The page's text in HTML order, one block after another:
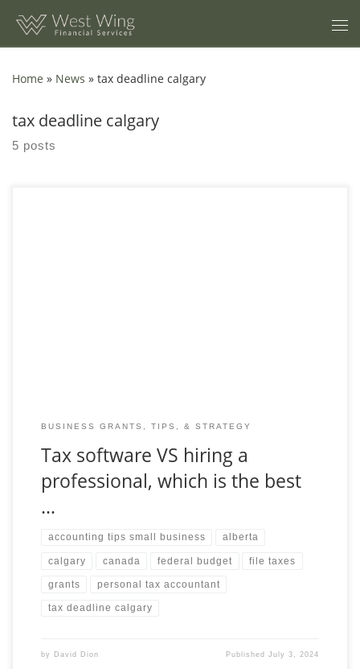
Skip to content
Home » News » tax deadline calgary
tax deadline calgary
5 posts
BUSINESS GRANTS, TIPS, & STRATEGY
Tax software VS hiring a
professional, which is the best
…
accounting tips small business alberta
calgary canada federal budget file taxes
grants personal tax accountant
tax deadline calgary
by David Dion PublishedJuly 3, 2024